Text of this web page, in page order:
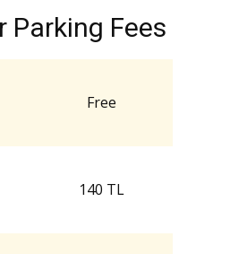
Parking Fees
Free
140 TL